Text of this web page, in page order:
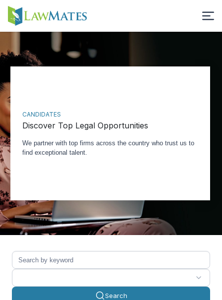
CANDIDATES
Discover Top Legal Opportunities
We partner with top firms across the country who trust us to
find exceptional talent.
Search